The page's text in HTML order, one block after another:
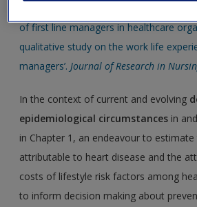
of first line managers in healthcare
qualitative study on the work life
managers’.Journal of Research in
In the context of current and evolving
epidemiological circumstances in
in Chapter 1, an endeavour to
attributable to heart disease and the
costs of lifestyle risk factors among
to inform decision making about